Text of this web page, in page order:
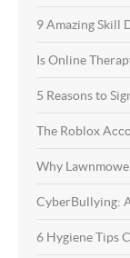
9 Amazing Skill
Is Online
5 Reasons to
The Roblox
Why
CyberBullying:
6 Hygiene Tips